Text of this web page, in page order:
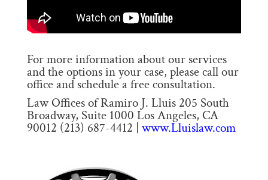
For more information about our services
and the options in your case, please call our
office and schedule a free consultation.
Law Offices of Ramiro J. Lluis 205 South
Broadway, Suite 1000 Los Angeles, CA
90012 (213) 687-4412 | www.Lluislaw.com